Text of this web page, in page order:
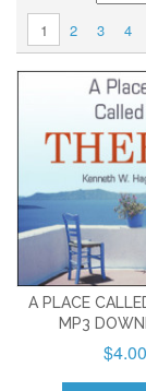
1 2 3 4
A PLACE
MP3
$4.00